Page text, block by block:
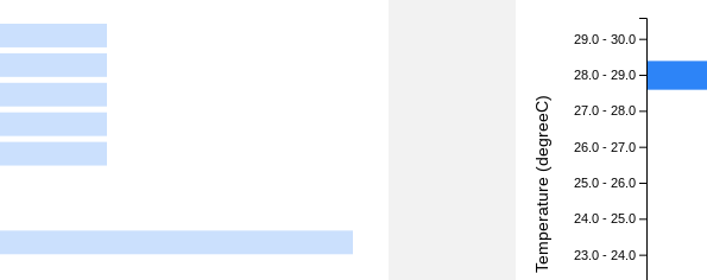
29.0 - 30.0
28.0 - 29.0
27.0 - 28.0
26.0 - 27.0
25.0 - 26.0
24.0 - 25.0
23.0 - 24.0
Temperature (degreeC)